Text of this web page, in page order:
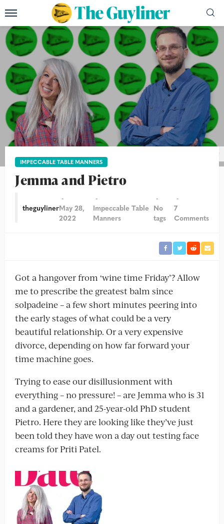
IMPECCABLE TABLE MANNERS
Jemma and Pietro
theguylinerMay 28,
2022
Impeccable Table
Manners
No
tags
7
Comments
Got a hangover from ‘wine time Friday’? Allow
me to prescribe the greatest balm since
solpadeine – a few short minutes peering into
the early stages of what could be a very
beautiful relationship. Or a very expensive
divorce, depending on how far forward your
time machine goes.
Trying to ease our disillusionment with
everything – no pressure! – are Jemma who is 31
and a gardener, and 25-year-old PhD student
Pietro. Here they are looking like they’ve just
been told they have won a day out testing face
creams for Priti Patel.